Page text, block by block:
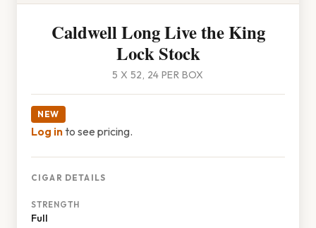
Caldwell Long Live the King
Lock Stock
5 X 52, 24 PER BOX
NEW
Log into see pricing.
CIGAR DETAILS
STRENGTH
Full